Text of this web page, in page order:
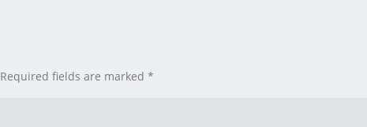
Required fields are marked*